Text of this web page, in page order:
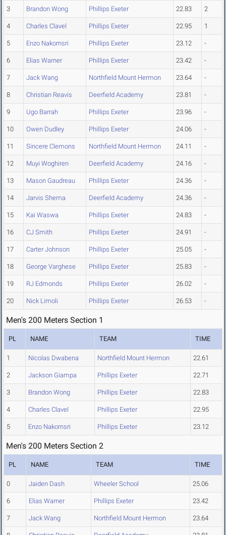
3 Brandon Wong Phillips Exeter 22.83 2
4 Charles Clavel Phillips Exeter 22.95 1
5 Enzo Nakornsri Phillips Exeter 23.12 -
6 Elias Warner Phillips Exeter 23.42 -
7 Jack Wang Northfield Mount Hermon 23.64 -
8 Christian Reavis Deerfield Academy 23.81 -
9 Ugo Barrah Phillips Exeter 23.96 -
10 Owen Dudley Phillips Exeter 24.06 -
11 Sincere Clemons Northfield Mount Hermon 24.11 -
12 Muyi Woghiren Deerfield Academy 24.16 -
13 Mason Gaudreau Phillips Exeter 24.36 -
14 Jarvis Shema Deerfield Academy 24.36 -
15 Kai Waswa Phillips Exeter 24.83 -
16 CJ Smith Phillips Exeter 24.91 -
17 Carter Johnson Phillips Exeter 25.05 -
18 George Varghese Phillips Exeter 25.83 -
19 RJ Edmonds Phillips Exeter 26.02 -
20 Nick Limoli Phillips Exeter 26.53 -
Men's 200 Meters Section 1
PL NAME TEAM TIME
1 Nicolas Dwabena Northfield Mount Hermon 22.61
2 Jackson Giampa Phillips Exeter 22.71
3 Brandon Wong Phillips Exeter 22.83
4 Charles Clavel Phillips Exeter 22.95
5 Enzo Nakornsri Phillips Exeter 23.12
Men's 200 Meters Section 2
PL NAME TEAM TIME
0 Jaiden Dash Wheeler School 25.06
6 Elias Warner Phillips Exeter 23.42
7 Jack Wang Northfield Mount Hermon 23.64